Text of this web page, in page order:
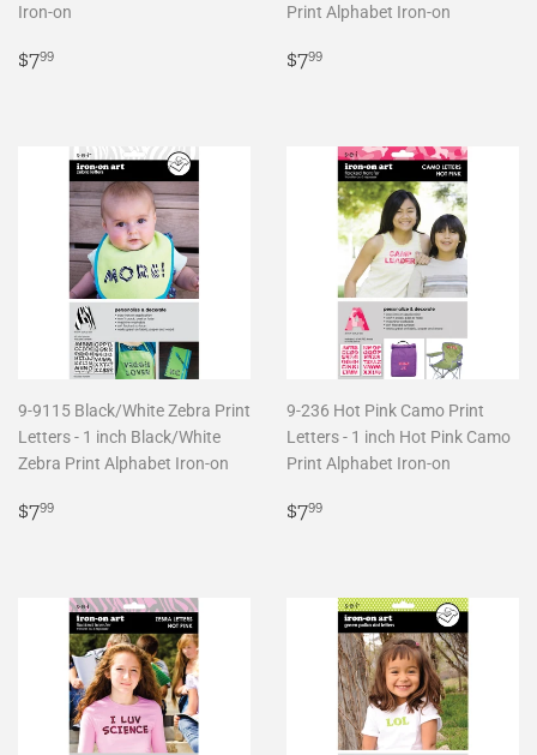
Iron-on
Regular
$799
Print Alphabet Iron-on
Regular
$799
9-9115 Black/White Zebra Print
Letters - 1 inch Black/White
Zebra Print Alphabet Iron-on
Regular
$799
9-236 Hot Pink Camo Print
Letters - 1 inch Hot Pink Camo
Print Alphabet Iron-on
Regular
$799